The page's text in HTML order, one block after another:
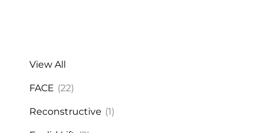
View All
FACE (22)
Reconstructive (1)